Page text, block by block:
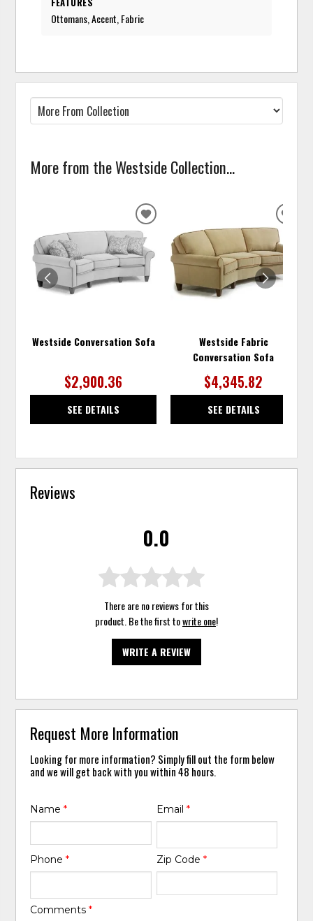
Ottomans, Accent, Fabric
More from the Westside Collection...
Westside Conversation Sofa
$2,900.36
SEE DETAILS
ADD
TO
WISHLIST
Westside Fabric
Conversation Sofa
$4,345.82
SEE DETAILS
Reviews
0.0
There are no reviews for this
product. Be the first towrite one!
WRITE A REVIEW
Request More Information
Looking for more information? Simply fill out the form below
and we will get back with you within 48 hours.
Name* Email *
Phone* Zip Code *
Comments*